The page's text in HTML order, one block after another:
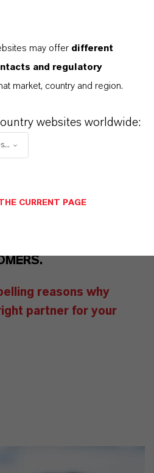
quality products: we
But you are at the
do: our customers. Our
tailor-made solutions,
reasons why
partner for your
may offer different
and regulatory
market, country and region.
websites worldwide:
CURRENT PAGE